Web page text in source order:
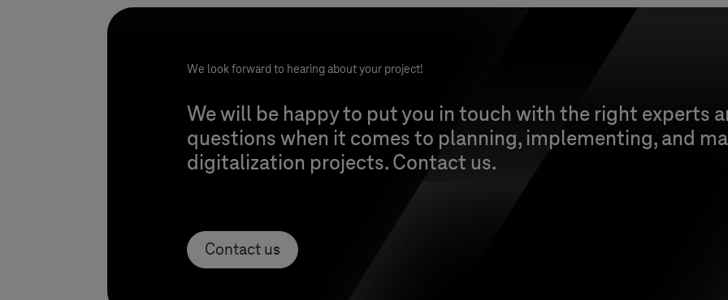
We look forward to hearing about your project!
We will be happy to put you in touch with the right experts
questions when it comes to planning, implementing, and
digitalization projects. Contact us.
Contact us